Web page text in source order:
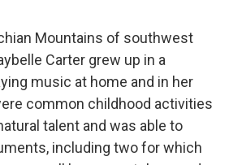
Mountains of southwest
Carter grew up in a
music at home and in her
common childhood activities
talent and was able to
including two for which